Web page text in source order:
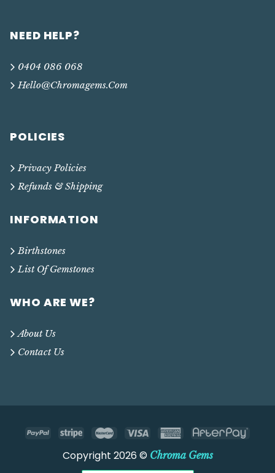
NEED HELP?
0404 086 068
Hello@chromagems.com
POLICIES
Privacy Policies
Refunds & Shipping
INFORMATION
Birthstones
List Of Gemstones
WHO ARE WE?
About Us
Contact Us
Copyright 2026 © Chroma Gems